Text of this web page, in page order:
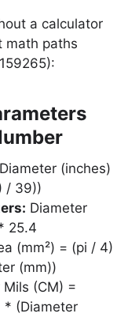
a calculator
math paths
Diameter (inches)
/ 39))
Diameter
25.4
(mm²) = (pi / 4)
(mm))
Mils (CM) =
* (Diameter